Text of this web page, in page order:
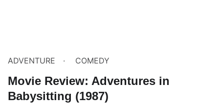
ADVENTURE COMEDY
Movie Review: Adventures in
Babysitting (1987)